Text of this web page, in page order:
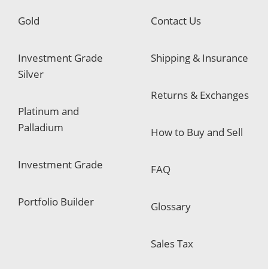
Gold
Investment Grade
Silver
Platinum and
Palladium
Investment Grade
Portfolio Builder
Contact Us
Shipping & Insurance
Returns & Exchanges
How to Buy and Sell
FAQ
Glossary
Sales Tax